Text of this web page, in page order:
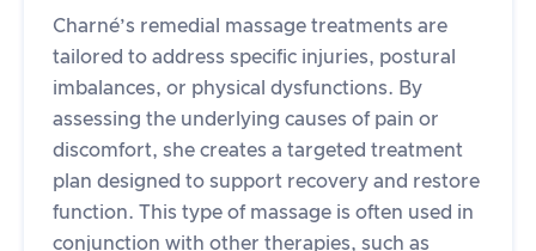
Charné’s remedial massage treatments are
tailored to address specific injuries, postural
imbalances, or physical dysfunctions. By
assessing the underlying causes of pain or
discomfort, she creates a targeted treatment
plan designed to support recovery and restore
function. This type of massage is often used in
conjunction with other therapies, such as